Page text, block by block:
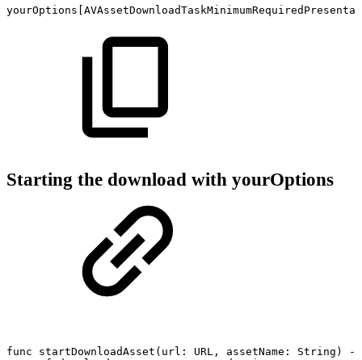
Starting the download with yourOptions
func startDownloadAsset(url: URL, assetName: String)
->